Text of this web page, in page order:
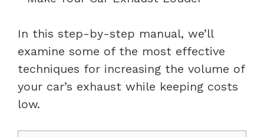
In this step-by-step manual, we’ll
examine some of the most effective
techniques for increasing the volume of
your car’s exhaust while keeping costs
low.